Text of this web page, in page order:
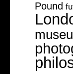
Pound